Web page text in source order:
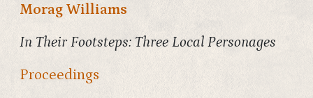
Morag Williams
In Their Footsteps: Three Local Personages
Proceedings